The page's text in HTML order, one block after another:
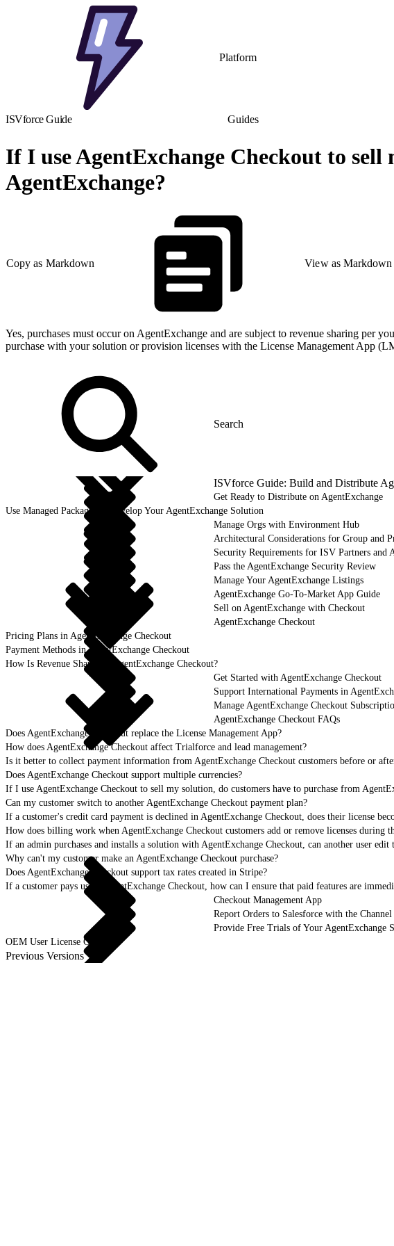
Platform
ISVforce Guide Guides
If I use AgentExchange Checkout to
AgentExchange?
Copy as Markdown View as Markdown
Yes, purchases must occur on AgentExchange and are subject to revenue sharing per
purchase with your solution or provision licenses with the License Management App
ISVforce Guide: Build and Distribute
Get Ready to Distribute on AgentExchange
Use Managed Packages to Develop Your AgentExchange Solution
Manage Orgs with Environment Hub
Architectural Considerations for Group and
Security Requirements for ISV Partners and
Pass the AgentExchange Security Review
Manage Your AgentExchange Listings
AgentExchange Go-To-Market App Guide
Sell on AgentExchange with Checkout
AgentExchange Checkout
Pricing Plans in AgentExchange Checkout
Payment Methods in AgentExchange Checkout
How Is Revenue Shared in AgentExchange Checkout?
Get Started with AgentExchange Checkout
Support International Payments in
Manage AgentExchange Checkout
AgentExchange Checkout FAQs
Does AgentExchange Checkout replace the License Management App?
How does AgentExchange Checkout affect Trialforce and lead management?
Is it better to collect payment information from AgentExchange Checkout customers before or
Does AgentExchange Checkout support multiple currencies?
If I use AgentExchange Checkout to sell my solution, do customers have to purchase from
Can my customer switch to another AgentExchange Checkout payment plan?
If a customer's credit card payment is declined in AgentExchange Checkout, does their license
How does billing work when AgentExchange Checkout customers add or remove licenses during
If an admin purchases and installs a solution with AgentExchange Checkout, can another user edit
Why can't my customer make an AgentExchange Checkout purchase?
Does AgentExchange Checkout support tax rates created in Stripe?
If a customer pays using AgentExchange Checkout, how can I ensure that paid features are
Checkout Management App
Report Orders to Salesforce with the
Provide Free Trials of Your AgentExchange
OEM User License Guide
Previous Versions